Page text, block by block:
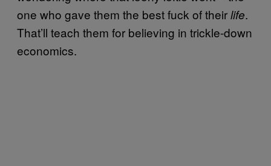
one who gave them the best fuck of theirlife.
That’ll teach them for believing in trickle-down
economics.